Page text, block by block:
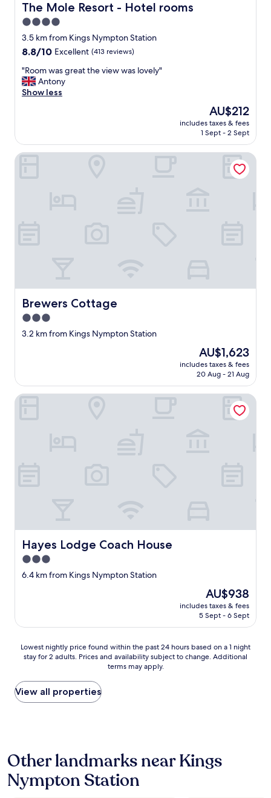
y
s
a
f
f
a
n
v
e
y
"
The Mole Resort - Hotel rooms
The Mole Resort - Hotel rooms
4.0
star
property
3.5 km from Kings Nympton Station
8.8
of
10,
Excellent,
8.8/10 Excellent (413 reviews)
"
R
o
s
g
w
a
s
l
o
"
"Room was great the view was lovely"
Antony
Show less
The
price
is
AU$212
includes taxes & fees
1 Sept - 2 Sept
Brewers Cottage
Brewers Cottage
3.0
star
3.2 km from Kings Nympton Station
The
price
is
AU$1,623
includes taxes & fees
20 Aug - 21 Aug
Brewers Cottage
Hayes Lodge Coach House
Hayes Lodge Coach House
3.0
star
6.4 km from Kings Nympton Station
The
price
is
AU$938
includes taxes & fees
5 Sept - 6 Sept
Hayes Lodge Coach House
Lowest
nightly
found
within
the
on
a
1
night
Lowest nightly price found within the past 24 hours based on a 1 night
stay for 2 adults. Prices and availability subject to change. Additional
terms may apply.
View all properties
Other landmarks near Kings
Nympton Station